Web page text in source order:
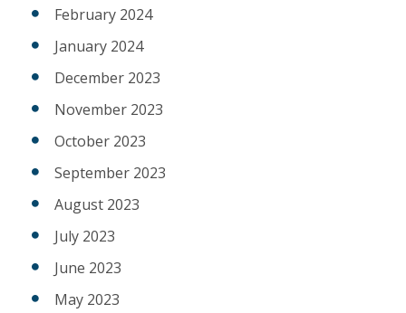
February 2024
January 2024
December 2023
November 2023
October 2023
September 2023
August 2023
July 2023
June 2023
May 2023